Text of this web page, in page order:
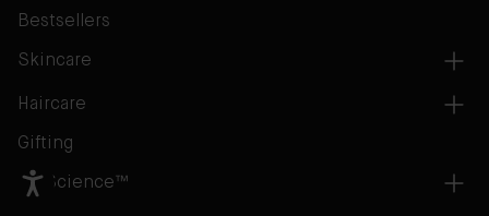
Bestsellers
Skincare
Haircare
Gifting
AB Science™